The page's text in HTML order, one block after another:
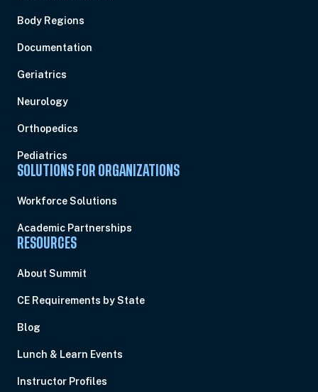
Body Regions
Documentation
Geriatrics
Neurology
Orthopedics
Pediatrics
SOLUTIONS FOR ORGANIZATIONS
Workforce Solutions
Academic Partnerships
RESOURCES
About Summit
CE Requirements by State
Blog
Lunch & Learn Events
Instructor Profiles